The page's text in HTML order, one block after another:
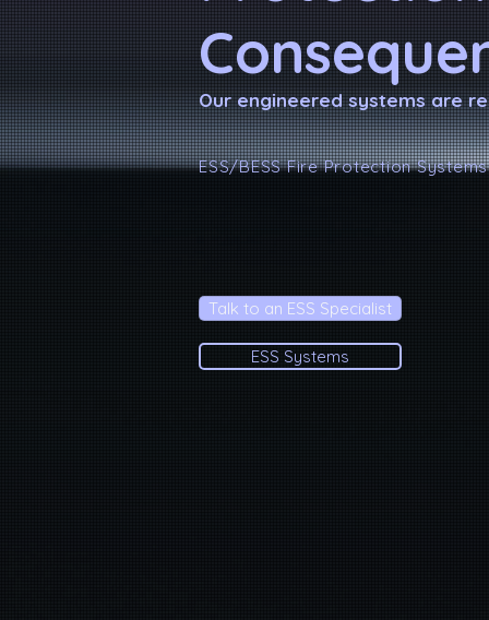
Our engineered systems are
ESS/BESS Fire Protection Systems
ESS Systems
Talk to an ESS Specialist